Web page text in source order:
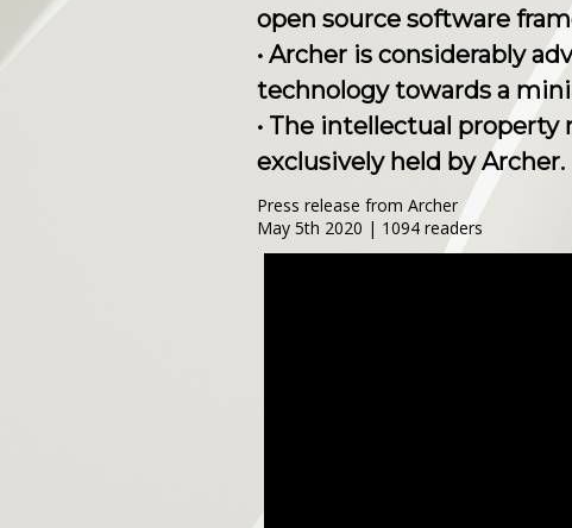
open source software
• Archer is considerably
technology towards a
• The intellectual
exclusively held by Archer.
Press release from Archer
May 5th 2020 | 1094 readers